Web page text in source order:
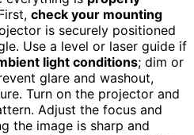
check your mounting
is securely positioned
Use a level or laser guide if
light conditions; dim or
glare and washout,
Turn on the projector and
Adjust the focus and
the image is sharp and